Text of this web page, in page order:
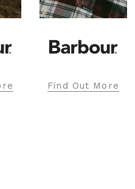
Find Out More